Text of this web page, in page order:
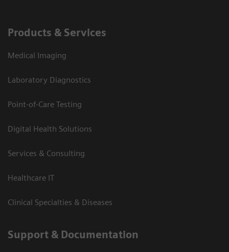
Products & Services
Medical Imaging
Laboratory Diagnostics
Point-of-Care Testing
Digital Health Solutions
Services & Consulting
Healthcare IT
Clinical Specialties & Diseases
Support & Documentation